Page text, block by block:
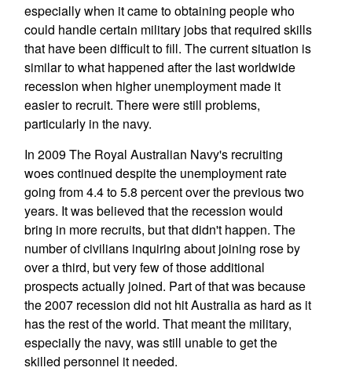
especially when it came to obtaining people who
could handle certain military jobs that required skills
that have been difficult to fill. The current situation is
similar to what happened after the last worldwide
recession when higher unemployment made it
easier to recruit. There were still problems,
particularly in the navy.
In 2009 The Royal Australian Navy's recruiting
woes continued despite the unemployment rate
going from 4.4 to 5.8 percent over the previous two
years. It was believed that the recession would
bring in more recruits, but that didn't happen. The
number of civilians inquiring about joining rose by
over a third, but very few of those additional
prospects actually joined. Part of that was because
the 2007 recession did not hit Australia as hard as it
has the rest of the world. That meant the military,
especially the navy, was still unable to get the
skilled personnel it needed.